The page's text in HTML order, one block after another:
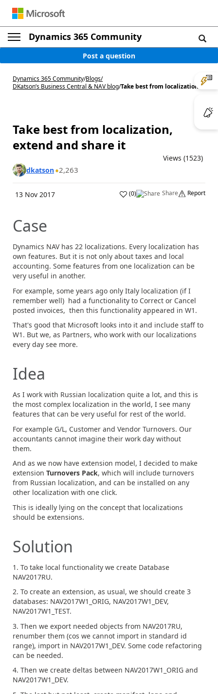
Dynamics 365 Community
Post a question
Dynamics 365 Community/Blogs/
DKatson’s Business Central & NAV blog/Take best from localization...
Take best from localization,
extend and share it
Views (1523)
dkatson 2,263
13 Nov 2017 (0) Share Report
Case
Dynamics NAV has 22 localizations. Every localization has
own features. But it is not only about taxes and local
accounting. Some features from one localization can be
very useful in another.
For example, some years ago only Italy localization (if I
remember well) had a functionality to Correct or Cancel
posted invoices, then this functionality appeared in W1.
That's good that Microsoft looks into it and include staff to
W1. But we, as Partners, who work with our localizations
every day see more.
Idea
As I work with Russian localization quite a lot, and this is
the most complex localization in the world, I see many
features that can be very useful for rest of the world.
For example G/L, Customer and Vendor Turnovers. Our
accountants cannot imagine their work day without
them.
And as we now have extension model, I decided to make
extension Turnovers Pack, which will include turnovers
from Russian localization, and can be installed on any
other localization with one click.
This is ideally lying on the concept that localizations
should be extensions.
Solution
1. To take local functionality we create Database
NAV2017RU.
2. To create an extension, as usual, we should create 3
databases: NAV2017W1_ORIG, NAV2017W1_DEV,
NAV2017W1_TEST.
3. Then we export needed objects from NAV2017RU,
renumber them (cos we cannot import in standard id
range), import in NAV2017W1_DEV. Some code refactoring
can be needed.
4. Then we create deltas between NAV2017W1_ORIG and
NAV2017W1_DEV.